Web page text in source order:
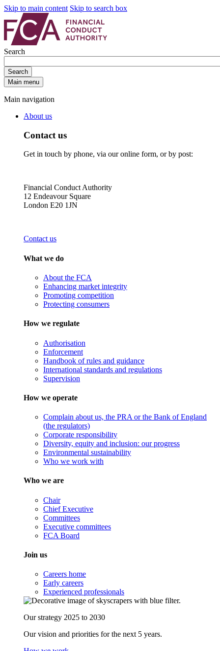
Skip to main content Skip to search box
Search
Search
Main menu
Main navigation
About us
Contact us
Get in touch by phone, via our online form, or by post:
Financial Conduct Authority
12 Endeavour Square
London E20 1JN
Contact us
What we do
About the FCA
Enhancing market integrity
Promoting competition
Protecting consumers
How we regulate
Authorisation
Enforcement
Handbook of rules and guidance
International standards and regulations
Supervision
How we operate
Complain about us, the PRA or the Bank of England
(the regulators)
Corporate responsibility
Diversity, equity and inclusion: our progress
Environmental sustainability
Who we work with
Who we are
Chair
Chief Executive
Committees
Executive committees
FCA Board
Join us
Careers home
Early careers
Experienced professionals
Our strategy 2025 to 2030
Our vision and priorities for the next 5 years.